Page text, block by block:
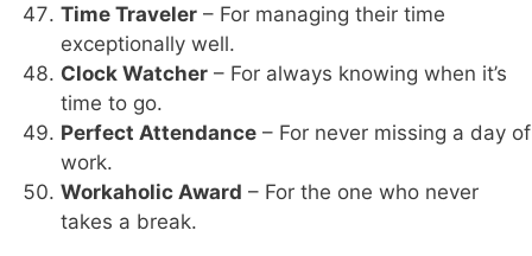
Time Traveler – For managing their time
exceptionally well.
Clock Watcher – For always knowing when it’s
time to go.
Perfect Attendance – For never missing a day of
work.
Workaholic Award – For the one who never
takes a break.